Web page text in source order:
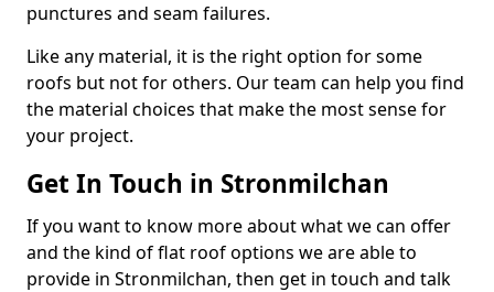
punctures and seam failures.
Like any material, it is the right option for some
roofs but not for others. Our team can help you find
the material choices that make the most sense for
your project.
Get In Touch in Stronmilchan
If you want to know more about what we can offer
and the kind of flat roof options we are able to
provide in Stronmilchan, then get in touch and talk